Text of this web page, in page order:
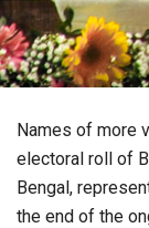
Names of more
electoral roll of
Bengal,
the end of the